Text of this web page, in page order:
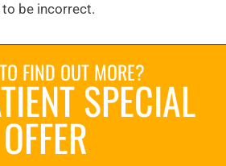
be incorrect.
FIND OUT MORE?
SPECIAL
OFFER